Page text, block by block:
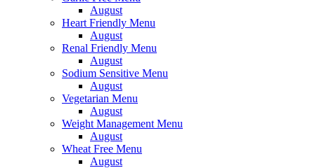
August
Heart Friendly Menu
August
Renal Friendly Menu
August
Sodium Sensitive Menu
August
Vegetarian Menu
August
Weight Management Menu
August
Wheat Free Menu
August